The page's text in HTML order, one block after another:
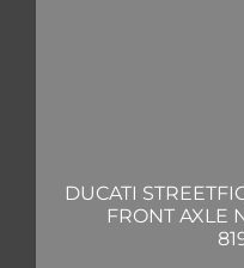
DUCATI
FRONT AXLE